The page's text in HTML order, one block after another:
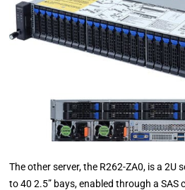
The other server, the R262-ZA0, is a 2U
to 40 2.5” bays, enabled through a SAS